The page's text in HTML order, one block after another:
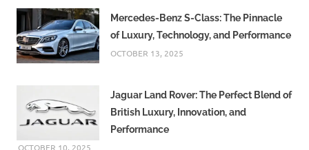
Mercedes-Benz S-Class: The Pinnacle
of Luxury, Technology, and Performance
OCTOBER 13, 2025
Jaguar Land Rover: The Perfect Blend of
British Luxury, Innovation, and
Performance
OCTOBER 10, 2025